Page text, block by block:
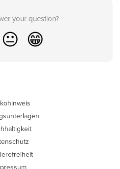
your question?
😐 😁